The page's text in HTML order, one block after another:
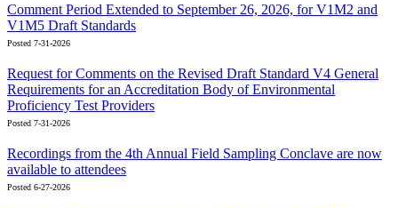
Comment Period Extended to September 26, 2026, for V1M2 and
V1M5 Draft Standards
Posted 7-31-2026
Request for Comments on the Revised Draft Standard V4 General
Requirements for an Accreditation Body of Environmental
Proficiency Test Providers
Posted 7-31-2026
Recordings from the 4th Annual Field Sampling Conclave are now
available to attendees
Posted 6-27-2026